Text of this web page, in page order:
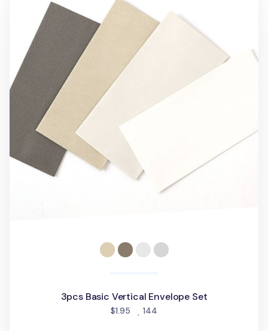
3pcs Basic Vertical Envelope Set
$1.95 144